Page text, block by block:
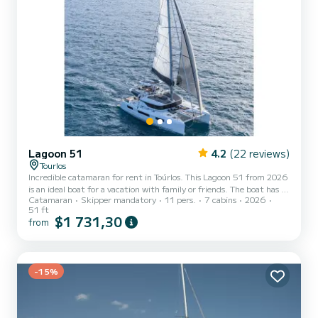
Lagoon 51 4.2 (22 reviews)
Tourlos
Incredible catamaran for rent in Toúrlos. This Lagoon 51 from 2026
is an ideal boat for a vacation with family or friends. The boat has 7
fully-equipped cabins and a capacity of 11 people. With an overall
length of 16 meters, it will be your best ally to spend an
exceptional vacation on the water in the surroundings of Toúrlos
following equipment: Auto-pil...
Catamaran Skipper mandatory 11 pers. 7 cabins
2026
51 ft
from $1 731,30
-15%